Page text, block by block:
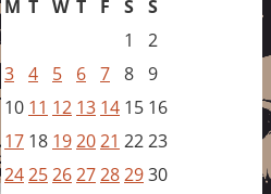
M T W T F S S
1
2
3 4 5 6 7 8 9
10 11 12 13 14 15 16
17 18 192021 2223
24252627282930